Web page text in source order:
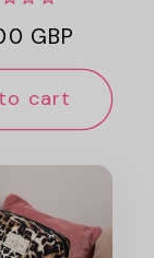
GBP
cart